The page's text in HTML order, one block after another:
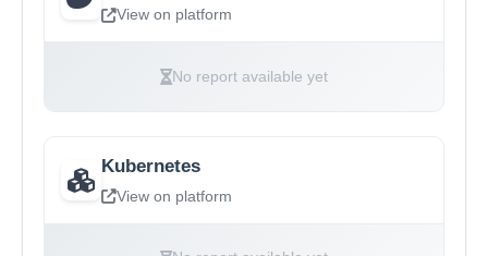
View on platform
No report available yet
Kubernetes
View on platform